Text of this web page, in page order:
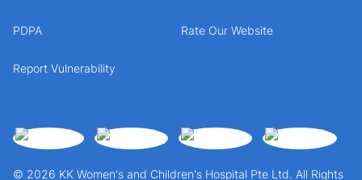
© 2026 KK Women's and Children's Hospital Pte Ltd. All Rights
PDPA Rate Our Website
Report Vulnerability